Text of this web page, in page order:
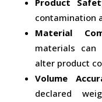
Product
contamination
Material
materials can
alter product
Volume
declared